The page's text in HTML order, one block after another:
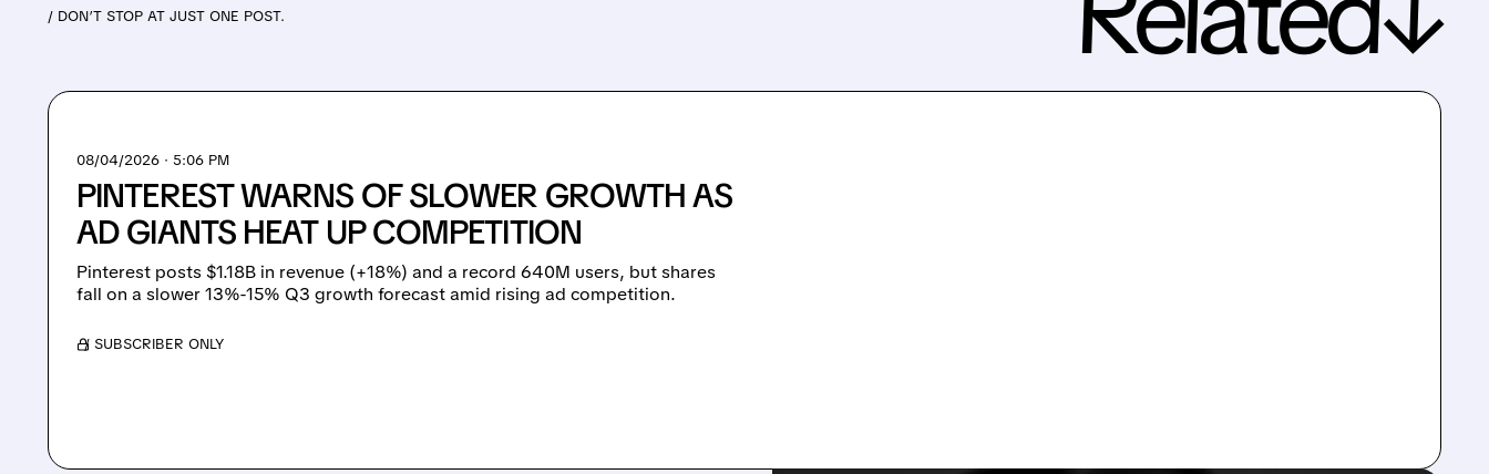
/ DON’T STOP AT JUST ONE POST.
08/04/2026 · 5:06 PM
PINTEREST WARNS OF SLOWER GROWTH AS
AD GIANTS HEAT UP COMPETITION
Pinterest posts $1.18B in revenue (+18%) and a record 640M users, but shares
fall on a slower 13%-15% Q3 growth forecast amid rising ad competition.
/ SUBSCRIBER ONLY